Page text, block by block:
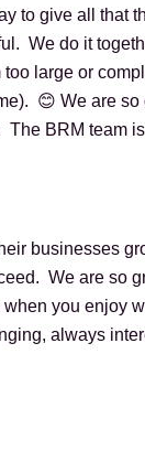
to give all that
We do it
large or
😊 We are so
BRM team
businesses
We are so
you enjoy
always